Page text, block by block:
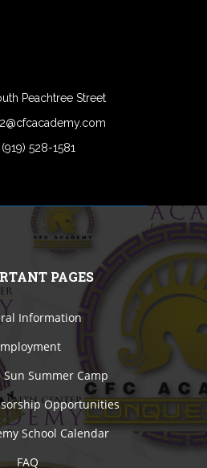
Peachtree Street
(919) 528-1581
PAGES
Information
Summer Camp
Opportunities
School Calendar
FAQ